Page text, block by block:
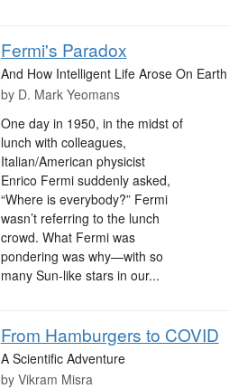
Fermi's Paradox
And How Intelligent Life Arose On Earth
by D. Mark Yeomans
One day in 1950, in the midst of
lunch with colleagues,
Italian/American physicist
Enrico Fermi suddenly asked,
“Where is everybody?” Fermi
wasn’t referring to the lunch
crowd. What Fermi was
pondering was why—with so
many Sun-like stars in our...
From Hamburgers to COVID
A Scientific Adventure
by Vikram Misra